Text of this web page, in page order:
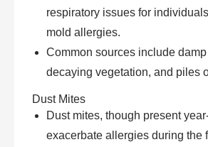
respiratory issues for
mold allergies.
Common sources include
decaying vegetation, and piles
Dust Mites
Dust mites, though present
exacerbate allergies during the